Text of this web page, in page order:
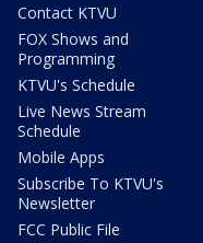
Contact KTVU
FOX Shows and
Programming
KTVU's Schedule
Live News Stream
Schedule
Mobile Apps
Subscribe To KTVU's
Newsletter
FCC Public File